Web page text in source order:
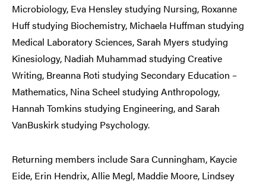
Microbiology, Eva Hensley studying Nursing, Roxanne
Huff studying Biochemistry, Michaela Huffman studying
Medical Laboratory Sciences, Sarah Myers studying
Kinesiology, Nadiah Muhammad studying Creative
Writing, Breanna Roti studying Secondary Education –
Mathematics, Nina Scheel studying Anthropology,
Hannah Tomkins studying Engineering, and Sarah
VanBuskirk studying Psychology.
Returning members include Sara Cunningham, Kaycie
Eide, Erin Hendrix, Allie Megl, Maddie Moore, Lindsey